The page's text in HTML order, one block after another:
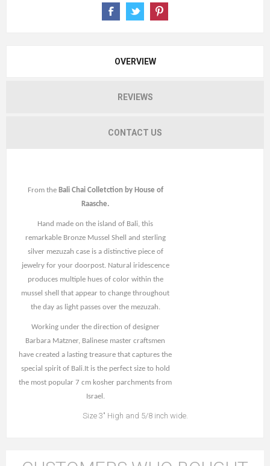
OVERVIEW
REVIEWS
CONTACT US
From the Bali Chai Colletction by House of
Raasche.
Hand made on the island of Bali, this
remarkable Bronze Mussel Shell and sterling
silver mezuzah case is a distinctive piece of
jewelry for your doorpost. Natural iridescence
produces multiple hues of color within the
mussel shell that appear to change throughout
the day as light passes over the mezuzah.
Working under the direction of designer
Barbara Matzner, Balinese master craftsmen
have created a lasting treasure that captures the
special spirit of Bali.It is the perfect size to hold
the most popular 7 cm kosher parchments from
Israel.
Size 3" High and 5/8 inch wide.